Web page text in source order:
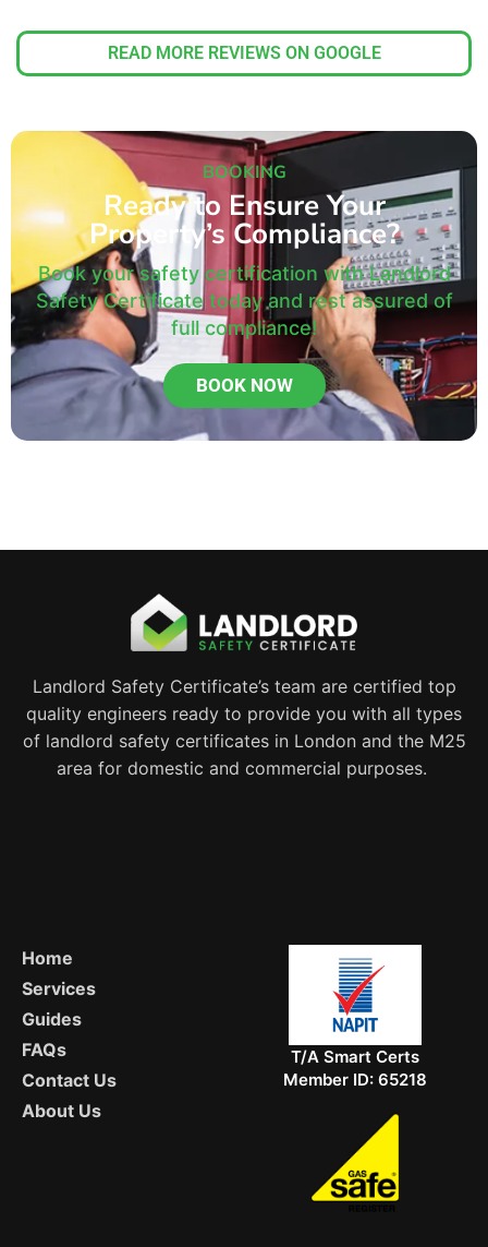
READ MORE REVIEWS ON GOOGLE
BOOKING
Ready to Ensure Your
Property’s Compliance?
Book your safety certification with Landlord
Safety Certificate today and rest assured of
full compliance!
BOOK NOW
Landlord Safety Certificate’s team are certified top
quality engineers ready to provide you with all types
of landlord safety certificates in London and the M25
area for domestic and commercial purposes.
Home
Services
Guides
FAQs
Contact Us
About Us
T/A Smart Certs
Member ID: 65218